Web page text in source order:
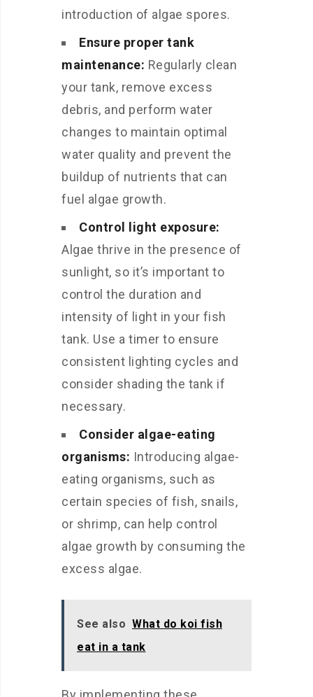
introduction of algae spores.
Ensure proper tank
maintenance: Regularly clean
your tank, remove excess
debris, and perform water
changes to maintain optimal
water quality and prevent the
buildup of nutrients that can
fuel algae growth.
Control light exposure:
Algae thrive in the presence of
sunlight, so it’s important to
control the duration and
intensity of light in your fish
tank. Use a timer to ensure
consistent lighting cycles and
consider shading the tank if
necessary.
Consider algae-eating
organisms: Introducing algae-
eating organisms, such as
certain species of fish, snails,
or shrimp, can help control
algae growth by consuming the
excess algae.
See also What do koi fish
eat in a tank